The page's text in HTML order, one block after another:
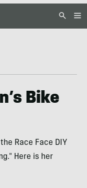
Bike
Race Face DIY
Here is her